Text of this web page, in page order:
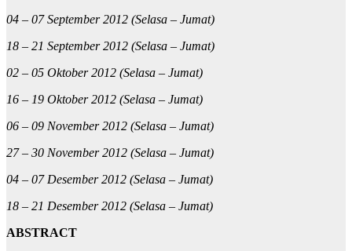
04 – 07 September 2012 (Selasa – Jumat)
18 – 21 September 2012 (Selasa – Jumat)
02 – 05 Oktober 2012 (Selasa – Jumat)
16 – 19 Oktober 2012 (Selasa – Jumat)
06 – 09 November 2012 (Selasa – Jumat)
27 – 30 November 2012 (Selasa – Jumat)
04 – 07 Desember 2012 (Selasa – Jumat)
18 – 21 Desember 2012 (Selasa – Jumat)
ABSTRACT